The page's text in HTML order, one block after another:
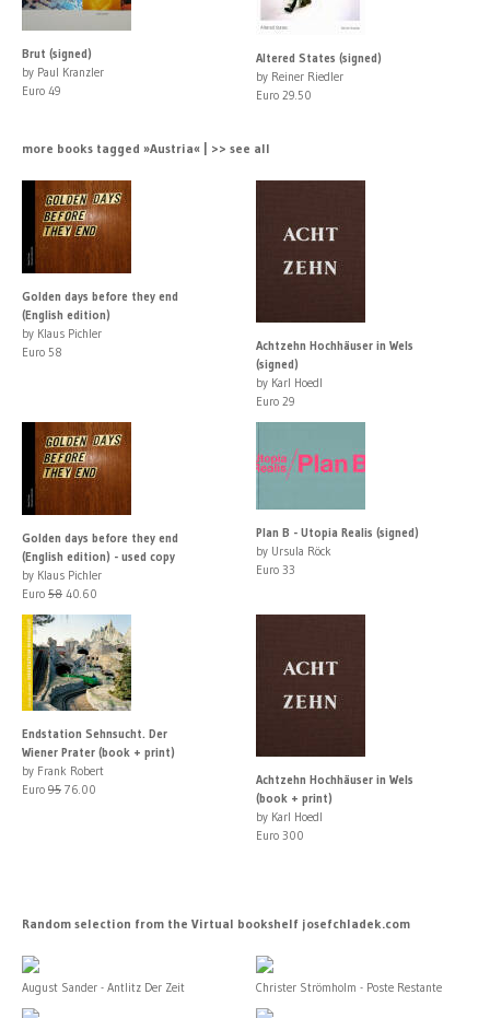
Brut (signed)
by Paul Kranzler
Euro 49
Altered States (signed)
by Reiner Riedler
Euro 29.50
more books tagged »Austria« | >> see all
Golden days before they end
(English edition)
by Klaus Pichler
Euro 58
Achtzehn Hochhäuser in Wels
(signed)
by Karl Hoedl
Euro 29
Golden days before they end
(English edition) - used copy
by Klaus Pichler
Euro 58 40.60
Plan B - Utopia Realis (signed)
by Ursula Röck
Euro 33
Endstation Sehnsucht. Der
Wiener Prater (book + print)
by Frank Robert
Euro 95 76.00
Achtzehn Hochhäuser in Wels
(book + print)
by Karl Hoedl
Euro 300
Random selection from the Virtual bookshelf josefchladek.com
August Sander - Antlitz Der Zeit Christer Strömholm - Poste Restante